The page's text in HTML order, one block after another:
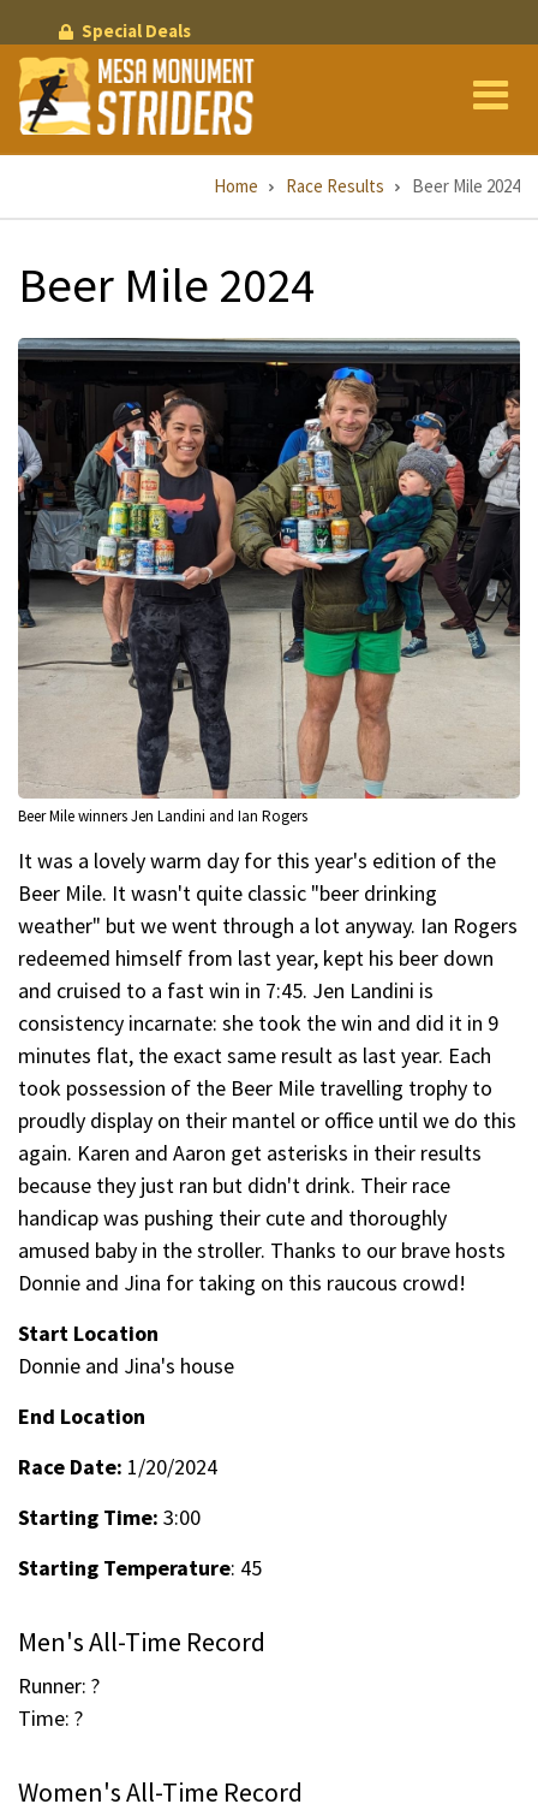
to
main
content
Special Deals
Home Race Results Beer Mile 2024
Beer Mile 2024
Beer Mile winners Jen Landini and Ian Rogers
It was a lovely warm day for this year's edition of the
Beer Mile. It wasn't quite classic "beer drinking
weather" but we went through a lot anyway. Ian Rogers
redeemed himself from last year, kept his beer down
and cruised to a fast win in 7:45. Jen Landini is
consistency incarnate: she took the win and did it in 9
minutes flat, the exact same result as last year. Each
took possession of the Beer Mile travelling trophy to
proudly display on their mantel or office until we do this
again. Karen and Aaron get asterisks in their results
because they just ran but didn't drink. Their race
handicap was pushing their cute and thoroughly
amused baby in the stroller. Thanks to our brave hosts
Donnie and Jina for taking on this raucous crowd!
Start Location
Donnie and Jina's house
End Location
Race Date: 1/20/2024
Starting Time: 3:00
Starting Temperature: 45
Men's All-Time Record
Runner: ?
Time: ?
Women's All-Time Record